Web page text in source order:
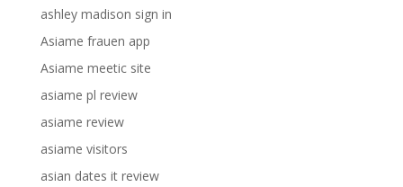
ashley madison sign in
Asiame frauen app
Asiame meetic site
asiame pl review
asiame review
asiame visitors
asian dates it review